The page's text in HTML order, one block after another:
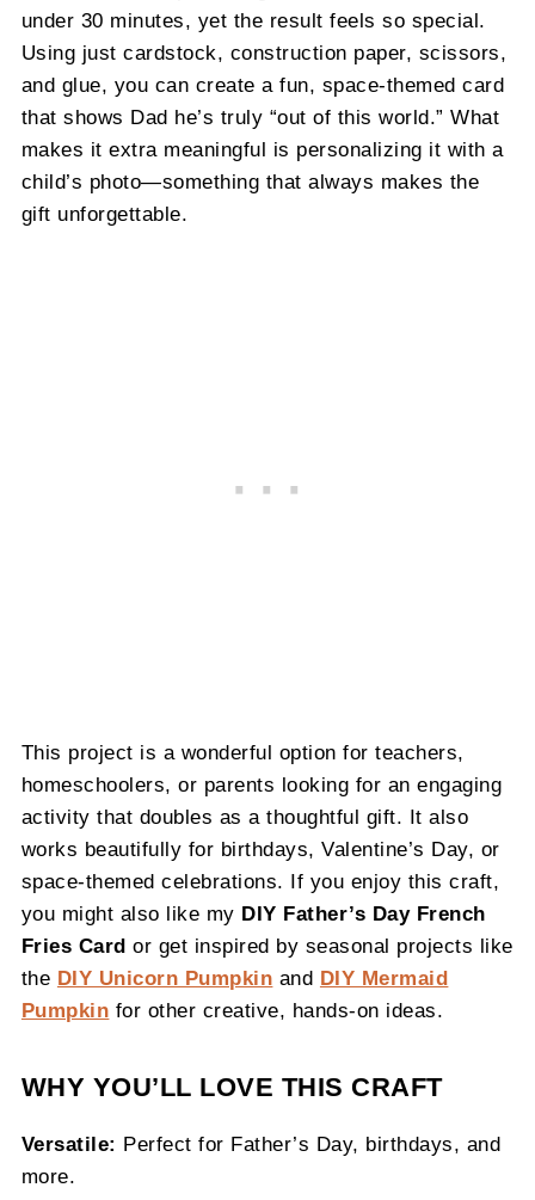
under 30 minutes, yet the result feels so special.
Using just cardstock, construction paper, scissors,
and glue, you can create a fun, space-themed card
that shows Dad he’s truly “out of this world.” What
makes it extra meaningful is personalizing it with a
child’s photo—something that always makes the
gift unforgettable.
This project is a wonderful option for teachers,
homeschoolers, or parents looking for an engaging
activity that doubles as a thoughtful gift. It also
works beautifully for birthdays, Valentine’s Day, or
space-themed celebrations. If you enjoy this craft,
you might also like my DIY Father’s Day French
Fries Card or get inspired by seasonal projects like
the DIY Unicorn Pumpkin and DIY Mermaid
Pumpkin for other creative, hands-on ideas.
WHY YOU’LL LOVE THIS CRAFT
Versatile: Perfect for Father’s Day, birthdays, and
more.